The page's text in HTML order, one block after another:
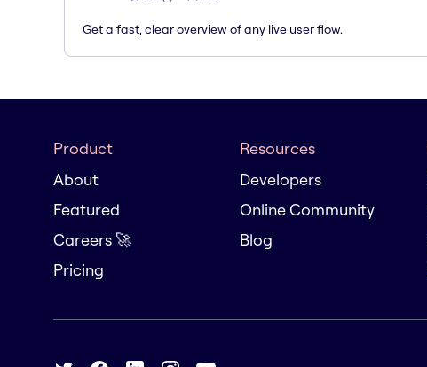
Get a fast, clear overview of any live user flow.
Product
About
Featured
Careers 🚀
Pricing
Resources
Developers
Online Community
Blog